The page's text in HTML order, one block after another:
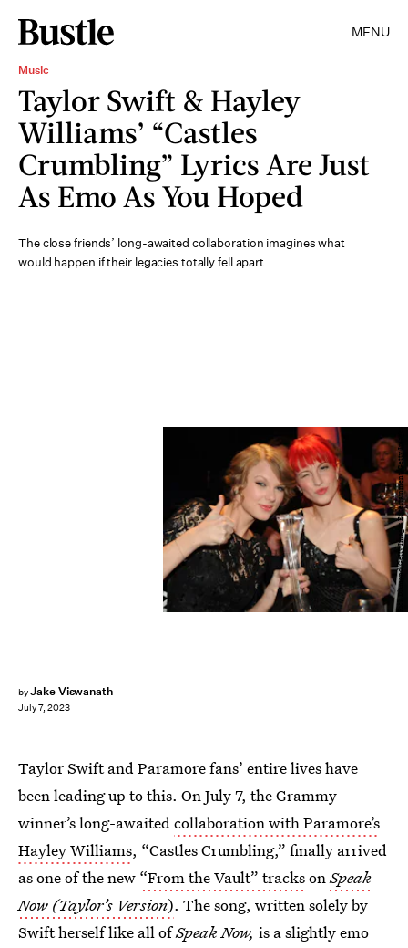
MENU
Music
Taylor Swift & Hayley
Williams’ “Castles
Crumbling” Lyrics Are Just
As Emo As You Hoped
The close friends’ long-awaited collaboration imagines what
would happen if their legacies totally fell apart.
byJake Viswanath
July 7, 2023
Rick Diamond/Getty Images Entertainment/Getty Images
Taylor Swift and Paramore fans’ entire lives have
been leading up to this. On July 7, the Grammy
winner’s long-awaitedcollaboration with Paramore’s
Hayley Williams, “Castles Crumbling,” finally arrived
as one of the new “From the Vault” tracksonSpeak
Now (Taylor’s Version). The song, written solely by
Swift herself like all ofSpeak Now, is a slightly emo